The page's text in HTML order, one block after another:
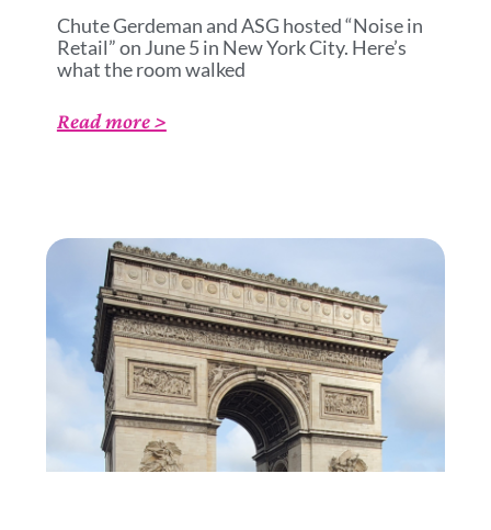
Chute Gerdeman and ASG hosted “Noise in
Retail” on June 5 in New York City. Here’s
what the room walked
Read more >